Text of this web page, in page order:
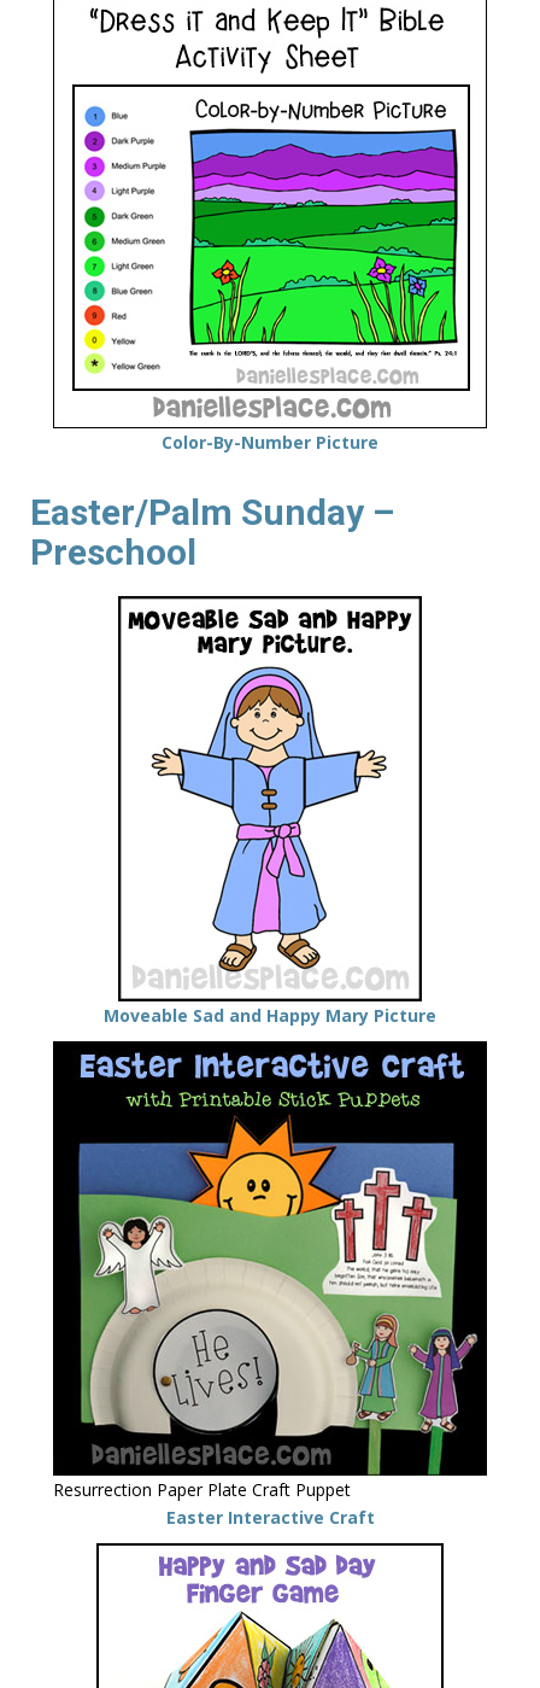
Color-By-Number Picture
Easter/Palm Sunday –
Preschool
Moveable Sad and Happy Mary Picture
Resurrection Paper Plate Craft Puppet
Easter Interactive Craft